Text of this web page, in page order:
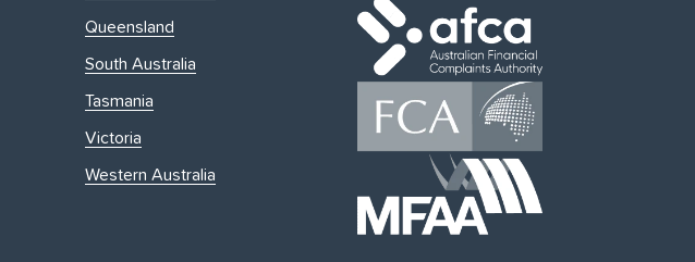
Queensland
South Australia
Tasmania
Victoria
Western Australia